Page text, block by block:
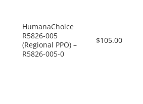
HumanaChoice
R5826-005
(Regional PPO) –
R5826-005-0
$105.00